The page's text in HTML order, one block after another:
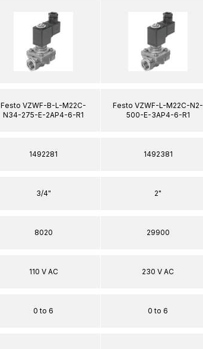
Festo VZWF-B-L-M22C-
N34-275-E-2AP4-6-R1
1492281
3/4"
8020
110 V AC
0 to 6
Festo VZWF-L-M22C-N2-
500-E-3AP4-6-R1
1492381
2"
29900
230 V AC
0 to 6